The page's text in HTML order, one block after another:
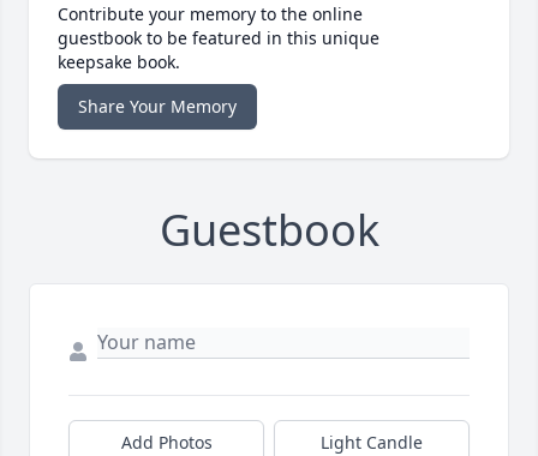
Contribute your memory to the online
guestbook to be featured in this unique
keepsake book.
Share Your Memory
Guestbook
Add Photos Light Candle